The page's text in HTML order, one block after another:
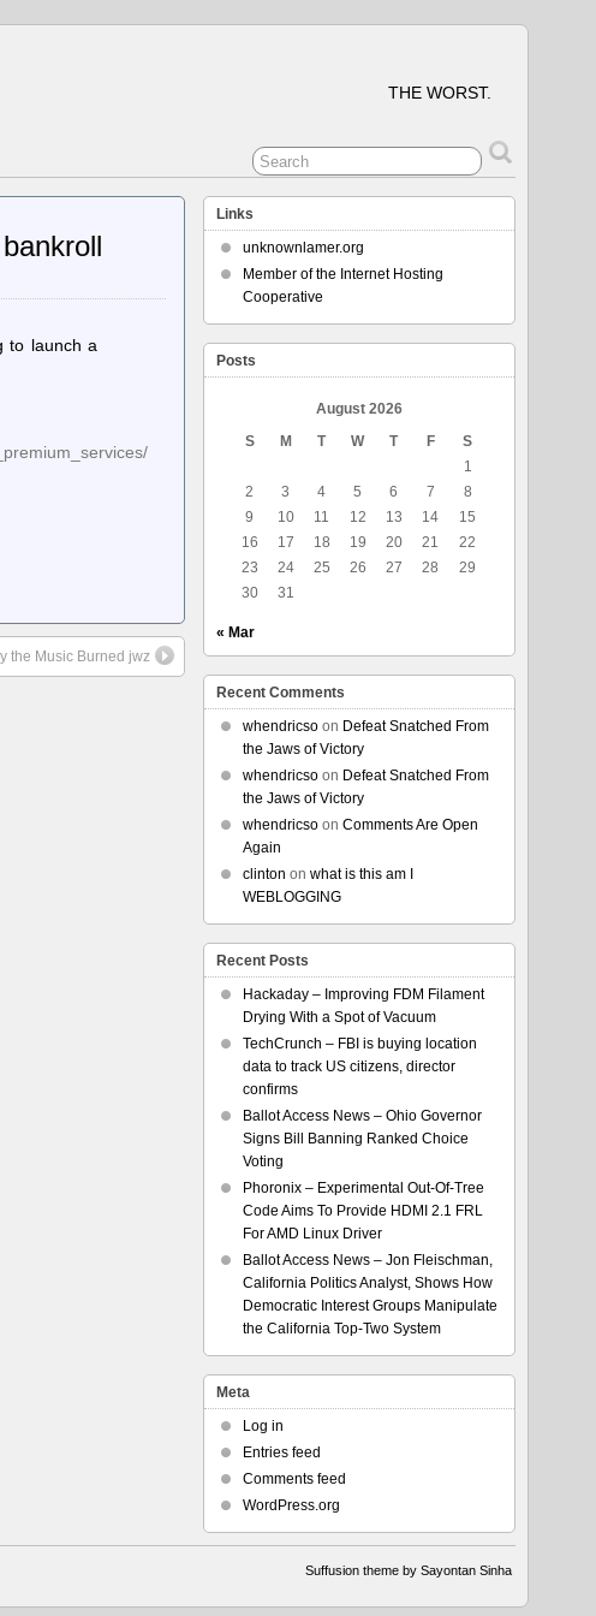
THE WORST.
to launch a
the Music Burned jwz
Links
unknownlamer.org
Member of the Internet Hosting
Cooperative
Posts
August 2026
S
M T W T F
S
1
2
3 4 5 6 7
8
9
10 11 12 13 14
15
16
17 18 19 20 21
22
23
24 25 26 27 28
29
30
31
« Mar
Recent Comments
whendricsoon Defeat Snatched From
the Jaws of Victory
whendricsoon Defeat Snatched From
the Jaws of Victory
whendricsoon Comments Are Open
Again
clinton on what is this am I
WEBLOGGING
Recent Posts
Hackaday – Improving FDM Filament
Drying With a Spot of Vacuum
TechCrunch – FBI is buying location
data to track US citizens, director
confirms
Ballot Access News – Ohio Governor
Signs Bill Banning Ranked Choice
Voting
Phoronix – Experimental Out-Of-Tree
Code Aims To Provide HDMI 2.1 FRL
For AMD Linux Driver
Ballot Access News – Jon Fleischman,
California Politics Analyst, Shows How
Democratic Interest Groups Manipulate
the California Top-Two System
Meta
Log in
Entries feed
Comments feed
WordPress.org
Suffusion theme by Sayontan Sinha